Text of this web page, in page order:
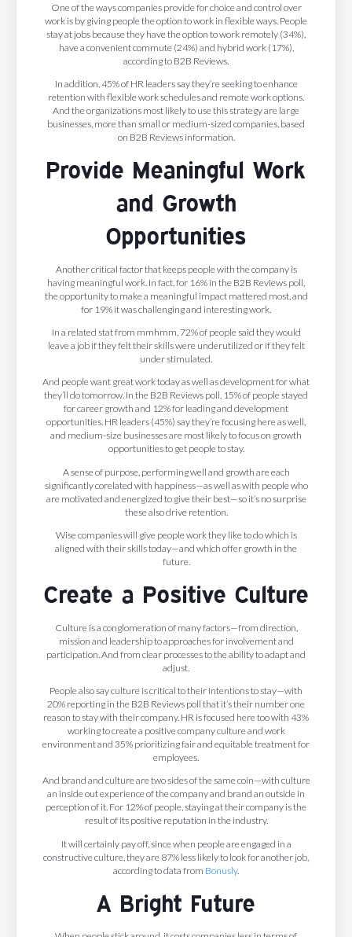
One of the ways companies provide for choice and control over
work is by giving people the option to work in flexible ways. People
stay at jobs because they have the option to work remotely (34%),
have a convenient commute (24%) and hybrid work (17%),
according to B2B Reviews.
In addition, 45% of HR leaders say they’re seeking to enhance
retention with flexible work schedules and remote work options.
And the organizations most likely to use this strategy are large
businesses, more than small or medium-sized companies, based
on B2B Reviews information.
Provide Meaningful Work
and Growth
Opportunities
Another critical factor that keeps people with the company is
having meaningful work. In fact, for 16% in the B2B Reviews poll,
the opportunity to make a meaningful impact mattered most, and
for 19% it was challenging and interesting work.
In a related stat from mmhmm, 72% of people said they would
leave a job if they felt their skills were underutilized or if they felt
under stimulated.
And people want great work today as well as development for what
they’ll do tomorrow. In the B2B Reviews poll, 15% of people stayed
for career growth and 12% for leading and development
opportunities. HR leaders (45%) say they’re focusing here as well,
and medium-size businesses are most likely to focus on growth
opportunities to get people to stay.
A sense of purpose, performing well and growth are each
significantly corelated with happiness—as well as with people who
are motivated and energized to give their best—so it’s no surprise
these also drive retention.
Wise companies will give people work they like to do which is
aligned with their skills today—and which offer growth in the
future.
Create a Positive Culture
Culture is a conglomeration of many factors—from direction,
mission and leadership to approaches for involvement and
participation. And from clear processes to the ability to adapt and
adjust.
People also say culture is critical to their intentions to stay—with
20% reporting in the B2B Reviews poll that it’s their number one
reason to stay with their company. HR is focused here too with 43%
working to create a positive company culture and work
environment and 35% prioritizing fair and equitable treatment for
employees.
And brand and culture are two sides of the same coin—with culture
an inside out experience of the company and brand an outside in
perception of it. For 12% of people, staying at their company is the
result of its positive reputation in the industry.
It will certainly pay off, since when people are engaged in a
constructive culture, they are 87% less likely to look for another job,
according to data from Bonusly.
A Bright Future